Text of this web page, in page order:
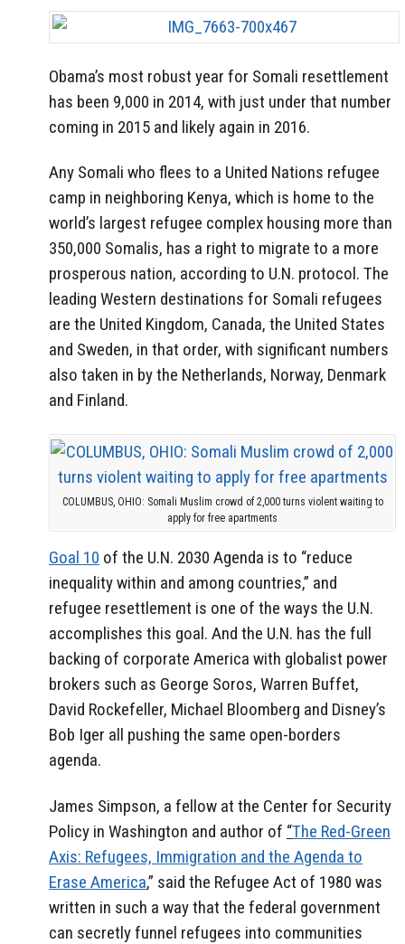
Obama’s most robust year for Somali resettlement
has been 9,000 in 2014, with just under that number
coming in 2015 and likely again in 2016.
Any Somali who flees to a United Nations refugee
camp in neighboring Kenya, which is home to the
world’s largest refugee complex housing more than
350,000 Somalis, has a right to migrate to a more
prosperous nation, according to U.N. protocol. The
leading Western destinations for Somali refugees
are the United Kingdom, Canada, the United States
and Sweden, in that order, with significant numbers
also taken in by the Netherlands, Norway, Denmark
and Finland.
COLUMBUS, OHIO: Somali Muslim crowd of 2,000 turns violent waiting to
apply for free apartments
Goal 10 of the U.N. 2030 Agenda is to “reduce
inequality within and among countries,” and
refugee resettlement is one of the ways the U.N.
accomplishes this goal. And the U.N. has the full
backing of corporate America with globalist power
brokers such as George Soros, Warren Buffet,
David Rockefeller, Michael Bloomberg and Disney’s
Bob Iger all pushing the same open-borders
agenda.
James Simpson, a fellow at the Center for Security
Policy in Washington and author of “The Red-Green
Axis: Refugees, Immigration and the Agenda to
Erase America,” said the Refugee Act of 1980 was
written in such a way that the federal government
can secretly funnel refugees into communities